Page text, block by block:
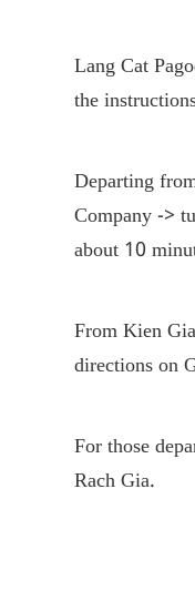
Lang Cat
the
Departing
Company ->
about 10
From Kien
directions on
For those
Rach Gia.